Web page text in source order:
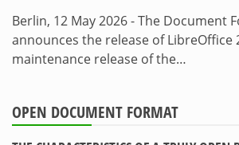
Berlin, 12 May 2026 - The Document
announces the release of LibreOffice
maintenance release of the…
OPEN DOCUMENT FORMAT